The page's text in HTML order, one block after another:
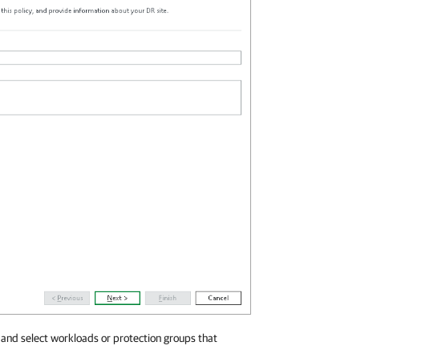
and select workloads or protection groups that